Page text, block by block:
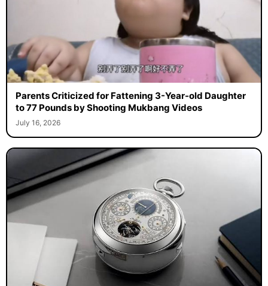
Parents Criticized for Fattening 3-Year-old Daughter
to 77 Pounds by Shooting Mukbang Videos
July 16, 2026